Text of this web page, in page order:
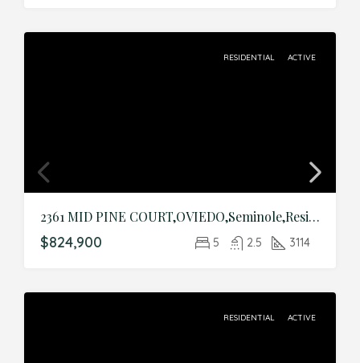
RESIDENTIAL ACTIVE
2361 MID PINE COURT,OVIEDO,Seminole,Residential
$824,900 5 2.5 3114
RESIDENTIAL ACTIVE